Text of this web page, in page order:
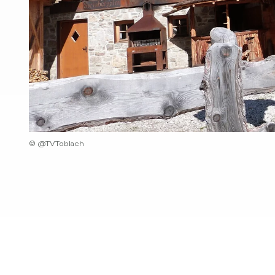
© @TVToblach